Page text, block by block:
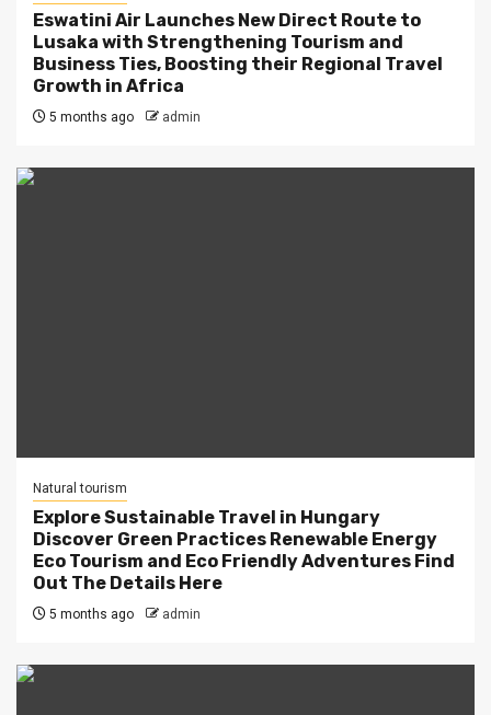
Eswatini Air Launches New Direct Route to
Lusaka with Strengthening Tourism and
Business Ties, Boosting their Regional Travel
Growth in Africa
5 months ago admin
Natural tourism
Explore Sustainable Travel in Hungary
Discover Green Practices Renewable Energy
Eco Tourism and Eco Friendly Adventures Find
Out The Details Here
5 months ago admin